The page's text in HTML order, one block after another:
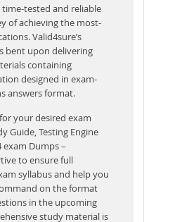
tested and reliable
of achieving the most-
Valid4sure’s
bent upon delivering
containing
designed in exam-
answers format.
your desired exam
Guide, Testing Engine
exam Dumps –
to ensure full
syllabus and help you
on the format
in the upcoming
study material is